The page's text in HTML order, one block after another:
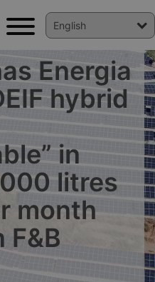
Energia
hybrid
in
litres
month
F&B